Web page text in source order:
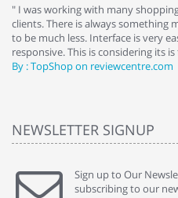
" I was working with many
clients. There is always something
to be much less. Interface is very
responsive. This is considering its
By : TopShop on reviewcentre.com
NEWSLETTER SIGNUP
Sign up to Our
subscribing to our